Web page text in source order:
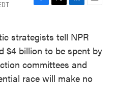
F
e
b
o
o
T
t
e
r
L
k
d
n
E
i
l
strategists tell NPR
$4 billion to be spent by
committees and
race will make no